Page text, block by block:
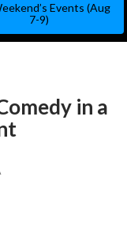
Events (Aug
7-9)
in a